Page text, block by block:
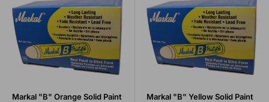
Markal "B" Orange Solid Paint
Markal "B" Yellow Solid Paint